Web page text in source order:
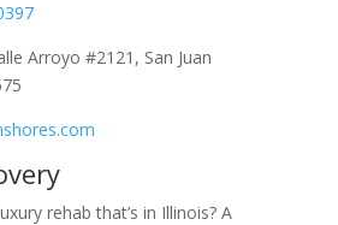
Arroyo #2121, San Juan
rehab that’s in Illinois? A